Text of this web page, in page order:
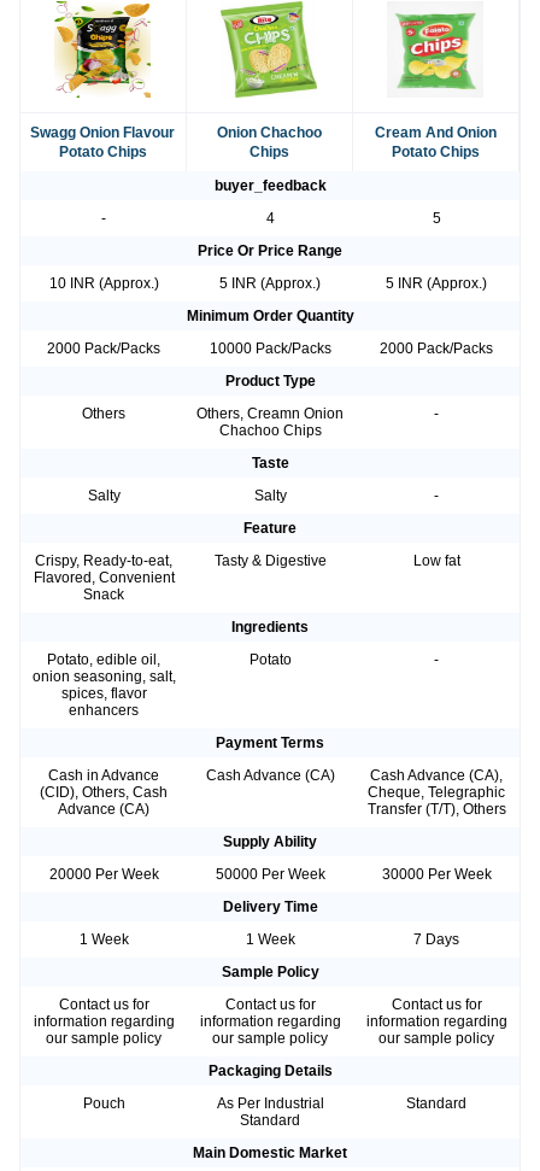
Swagg Onion Flavour
Potato Chips
Onion Chachoo
Chips
Cream And Onion
Potato Chips
buyer_feedback
-
4
5
Price Or Price Range
10 INR (Approx.)
5 INR (Approx.)
5 INR (Approx.)
Minimum Order Quantity
2000 Pack/Packs
10000 Pack/Packs
2000 Pack/Packs
Product Type
Others
Others, Creamn Onion
Chachoo Chips
-
Taste
Salty
Salty
-
Feature
Crispy, Ready-to-eat,
Flavored, Convenient
Snack
Tasty & Digestive Low fat
Ingredients
Potato, edible oil,
onion seasoning, salt,
spices, flavor
enhancers
Potato -
Payment Terms
Cash in Advance
(CID), Others, Cash
Advance (CA)
Cash Advance (CA)
Cash Advance (CA),
Cheque, Telegraphic
Transfer (T/T), Others
Supply Ability
20000 Per Week
50000 Per Week
30000 Per Week
Delivery Time
1 Week
1 Week
7 Days
Sample Policy
Contact us for
information regarding
our sample policy
Contact us for
information regarding
our sample policy
Contact us for
information regarding
our sample policy
Packaging Details
Pouch
As Per Industrial
Standard
Standard
Main Domestic Market